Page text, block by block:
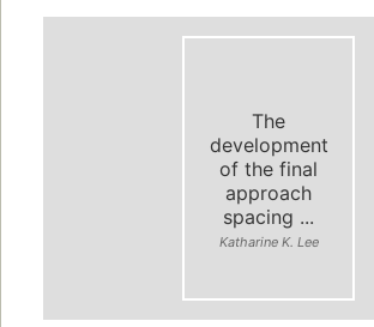
The
development
of the final
approach
spacing ...
Katharine K. Lee